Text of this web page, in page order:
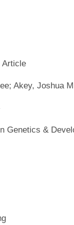
Article
Akey, Joshua M
Genetics &